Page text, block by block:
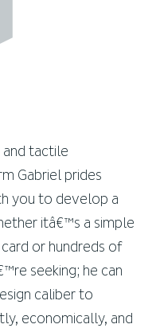
tactile
Gabriel prides
you to develop a
itâ€™s a simple
or hundreds of
seeking; he can
caliber to
economically, and